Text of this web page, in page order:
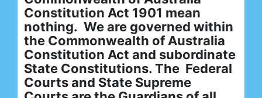
Constitution Act 1901 mean
nothing. We are governed within
the Commonwealth of Australia
Constitution Act and subordinate
State Constitutions. The Federal
Courts and State Supreme